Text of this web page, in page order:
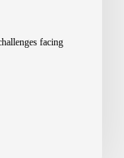
facing